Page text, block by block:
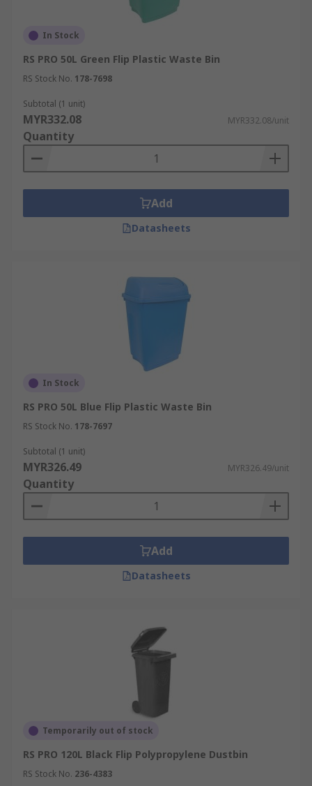
In Stock
RS PRO 50L Green Flip Plastic Waste Bin
RS Stock No. 178-7698
Subtotal (1 unit)
MYR332.08 MYR332.08/unit
Quantity
Add
Datasheets
In Stock
RS PRO 50L Blue Flip Plastic Waste Bin
RS Stock No. 178-7697
Subtotal (1 unit)
MYR326.49 MYR326.49/unit
Quantity
Add
Datasheets
Temporarily out of stock
RS PRO 120L Black Flip Polypropylene Dustbin
RS Stock No. 236-4383